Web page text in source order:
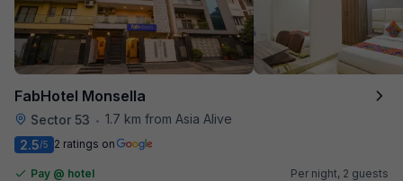
FabHotel Monsella
Sector 53 • 1.7 km from Asia Alive
2.5/5 2 ratings on
Pay @ hotel
Per night, 2 guests